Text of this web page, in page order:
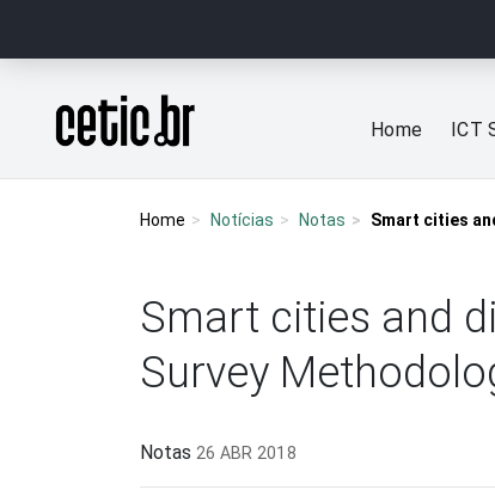
Página inicial
Home ICT
Home Notícias Notas Smart cities
Smart cities and
Survey
Notas 26 ABR 2018